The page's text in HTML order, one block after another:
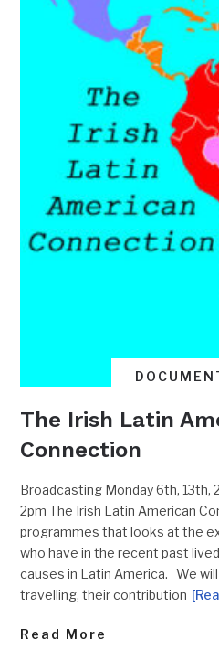
The Irish Latin
Connection
Broadcasting Monday 6th, 13th,
2pm The Irish Latin American
programmes that looks at the
who have in the recent past
causes in Latin America. We
travelling, their contribution
Read More